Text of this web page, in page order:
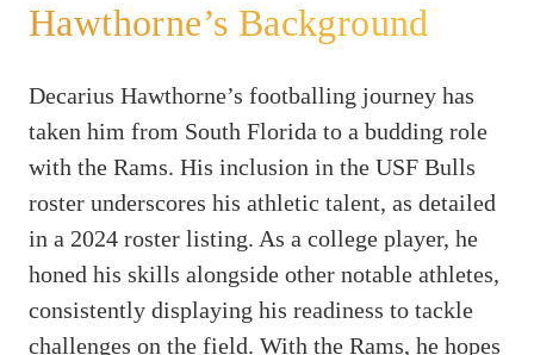
Hawthorne’s Background
Decarius Hawthorne’s footballing journey has
taken him from South Florida to a budding role
with the Rams. His inclusion in the USF Bulls
roster underscores his athletic talent, as detailed
in a 2024 roster listing. As a college player, he
honed his skills alongside other notable athletes,
consistently displaying his readiness to tackle
challenges on the field. With the Rams, he hopes